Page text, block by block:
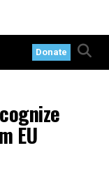
Donate
EU